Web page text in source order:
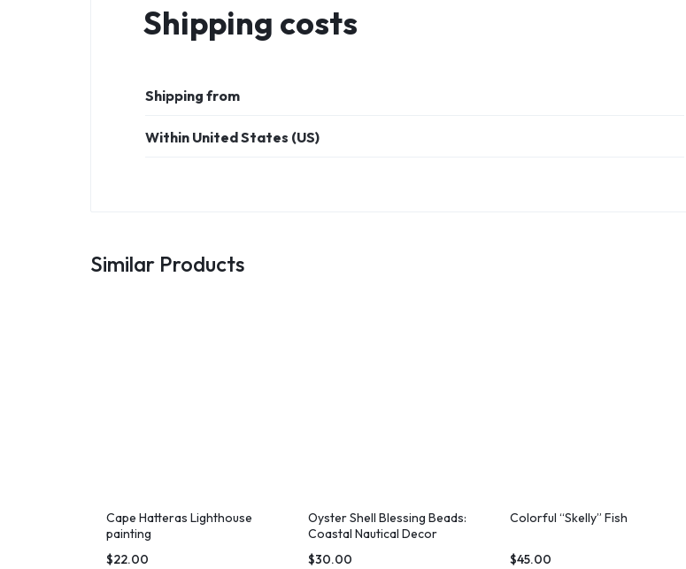
Shipping costs
Shipping from
Within United States (US)
Similar Products
Cape Hatteras Lighthouse
painting
$22.00
Oyster Shell Blessing Beads:
Coastal Nautical Decor
$30.00
Colorful “Skelly” Fish
$45.00